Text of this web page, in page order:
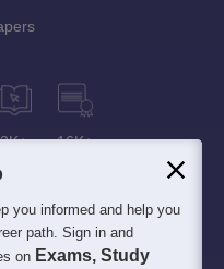
3K+ 16K+
you informed and help you
path. Sign in and
on Exams, Study